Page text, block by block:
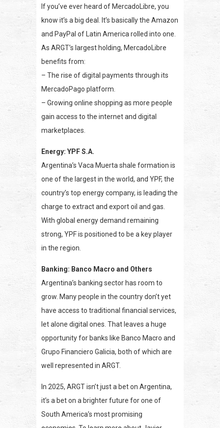
If you’ve ever heard of MercadoLibre, you
know it’s a big deal. It’s basically the Amazon
and PayPal of Latin America rolled into one.
As ARGT’s largest holding, MercadoLibre
benefits from:
– The rise of digital payments through its
MercadoPago platform.
– Growing online shopping as more people
gain access to the internet and digital
marketplaces.
Energy: YPF S.A.
Argentina’s Vaca Muerta shale formation is
one of the largest in the world, and YPF, the
country’s top energy company, is leading the
charge to extract and export oil and gas.
With global energy demand remaining
strong, YPF is positioned to be a key player
in the region.
Banking: Banco Macro and Others
Argentina’s banking sector has room to
grow. Many people in the country don’t yet
have access to traditional financial services,
let alone digital ones. That leaves a huge
opportunity for banks like Banco Macro and
Grupo Financiero Galicia, both of which are
well represented in ARGT.
In 2025, ARGT isn’t just a bet on Argentina,
it’s a bet on a brighter future for one of
South America’s most promising